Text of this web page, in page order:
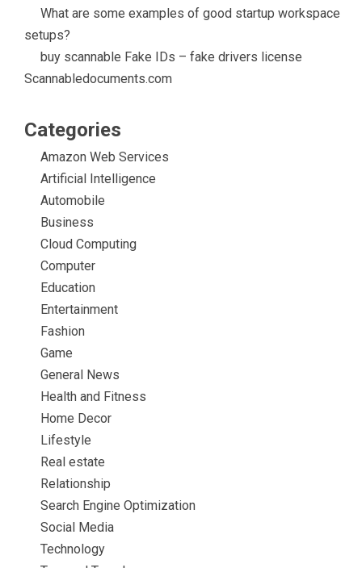
What are some examples of good startup workspace
setups?
buy scannable Fake IDs – fake drivers license
Scannabledocuments.com
Categories
Amazon Web Services
Artificial Intelligence
Automobile
Business
Cloud Computing
Computer
Education
Entertainment
Fashion
Game
General News
Health and Fitness
Home Decor
Lifestyle
Real estate
Relationship
Search Engine Optimization
Social Media
Technology